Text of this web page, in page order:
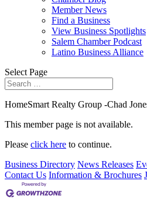
Member News
Find a Business
View Business Spotlights
Salem Chamber Podcast
Latino Business Alliance
Select Page
HomeSmart Realty Group -Chad
This member page is not available.
Please click here to continue.
Business Directory News Releases
Contact Us Information & Brochures